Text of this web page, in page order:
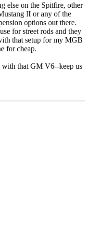
else on the Spitfire, other
II or any of the
options out there.
for street rods and they
that setup for my MGB
for cheap.
that GM V6--keep us